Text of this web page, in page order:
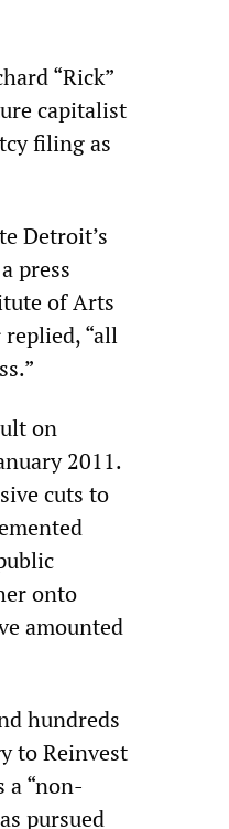
“Rick”
capitalist
filing as
Detroit’s
press
of Arts
“all
on
2011.
cuts to
onto
amounted
hundreds
to Reinvest
a “non-
pursued